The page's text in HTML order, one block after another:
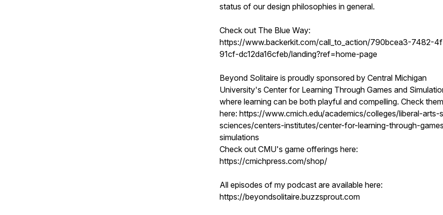
status of our design philosophies in general.
Check out The Blue Way:
https://www.backerkit.com/call_to_action/790bcea3-7482-
91cf-dc12da16cfeb/landing?ref=home-page
Beyond Solitaire is proudly sponsored by Central Michigan
University's Center for Learning Through Games and
where learning can be both playful and compelling. Check
here: https://www.cmich.edu/academics/colleges/liberal-arts-
sciences/centers-institutes/center-for-learning-through-
simulations
Check out CMU's game offerings here:
https://cmichpress.com/shop/
All episodes of my podcast are available here:
https://beyondsolitaire.buzzsprout.com